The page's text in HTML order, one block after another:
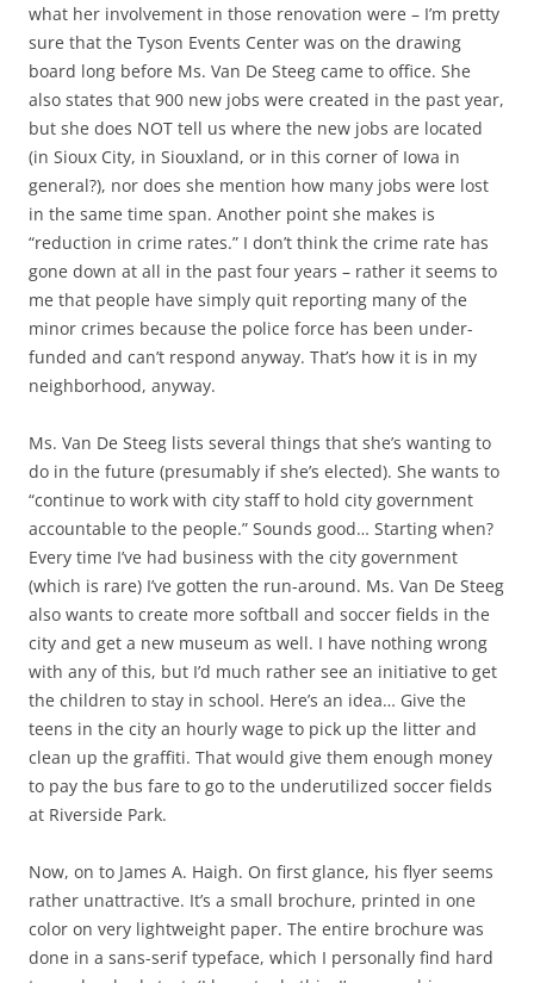
what her involvement in those renovation were – I’m pretty
sure that the Tyson Events Center was on the drawing
board long before Ms. Van De Steeg came to office. She
also states that 900 new jobs were created in the past year,
but she does NOT tell us where the new jobs are located
(in Sioux City, in Siouxland, or in this corner of Iowa in
general?), nor does she mention how many jobs were lost
in the same time span. Another point she makes is
“reduction in crime rates.” I don’t think the crime rate has
gone down at all in the past four years – rather it seems to
me that people have simply quit reporting many of the
minor crimes because the police force has been under-
funded and can’t respond anyway. That’s how it is in my
neighborhood, anyway.
Ms. Van De Steeg lists several things that she’s wanting to
do in the future (presumably if she’s elected). She wants to
“continue to work with city staff to hold city government
accountable to the people.” Sounds good… Starting when?
Every time I’ve had business with the city government
(which is rare) I’ve gotten the run-around. Ms. Van De Steeg
also wants to create more softball and soccer fields in the
city and get a new museum as well. I have nothing wrong
with any of this, but I’d much rather see an initiative to get
the children to stay in school. Here’s an idea… Give the
teens in the city an hourly wage to pick up the litter and
clean up the graffiti. That would give them enough money
to pay the bus fare to go to the underutilized soccer fields
at Riverside Park.
Now, on to James A. Haigh. On first glance, his flyer seems
rather unattractive. It’s a small brochure, printed in one
color on very lightweight paper. The entire brochure was
done in a sans-serif typeface, which I personally find hard